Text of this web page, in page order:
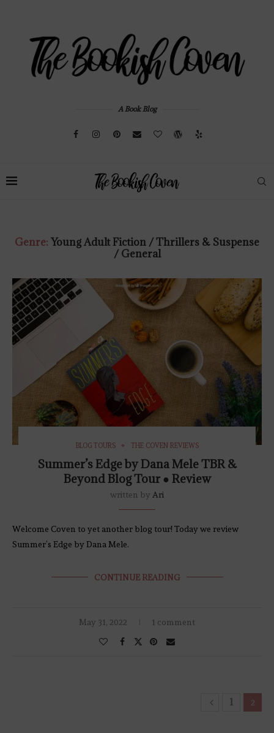
A Book Blog
Genre: Young Adult Fiction / Thrillers & Suspense
/ General
BLOG TOURS THE COVEN REVIEWS
Summer’s Edge by Dana Mele TBR &
Beyond Blog Tour ● Review
written by Ari
Welcome Coven to yet another blog tour! Today we review
Summer’s Edge by Dana Mele.
CONTINUE READING
May 31, 2022 1 comment
1 2